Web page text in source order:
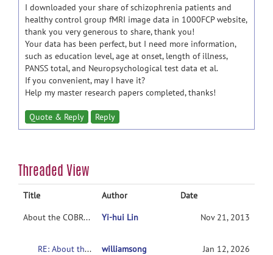
I downloaded your share of schizophrenia patients and
healthy control group fMRI image data in 1000FCP website,
thank you very generous to share, thank you!
Your data has been perfect, but I need more information,
such as education level, age at onset, length of illness,
PANSS total, and Neuropsychological test data et al.
If you convenient, may I have it?
Help my master research papers completed, thanks!
Quote & Reply Reply
Threaded View
Title Author
Date
About the COBRE's Schizophrenia dataset
Yi-hui Lin Nov 21, 2013
RE: About the COBRE's Schizophrenia dataset williamsong Jan 12, 2026